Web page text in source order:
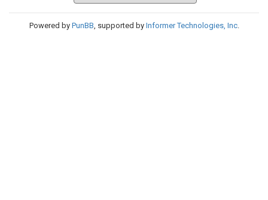
Powered by PunBB, supported by Informer Technologies, Inc.